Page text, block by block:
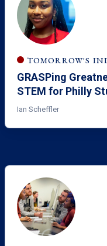
TOMORROW'S
GRASPing
STEM for Philly
Ian Scheffler